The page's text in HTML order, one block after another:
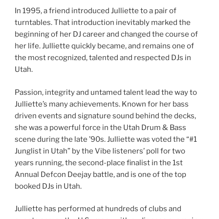
In 1995, a friend introduced Julliette to a pair of
turntables. That introduction inevitably marked the
beginning of her DJ career and changed the course of
her life. Julliette quickly became, and remains one of
the most recognized, talented and respected DJs in
Utah.
Passion, integrity and untamed talent lead the way to
Julliette’s many achievements. Known for her bass
driven events and signature sound behind the decks,
she was a powerful force in the Utah Drum & Bass
scene during the late ’90s. Julliette was voted the “#1
Junglist in Utah” by the Vibe listeners’ poll for two
years running, the second-place finalist in the 1st
Annual Defcon Deejay battle, and is one of the top
booked DJs in Utah.
Julliette has performed at hundreds of clubs and